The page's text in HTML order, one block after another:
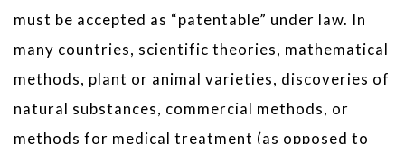
must be accepted as “patentable” under law. In
many countries, scientific theories, mathematical
methods, plant or animal varieties, discoveries of
natural substances, commercial methods, or
methods for medical treatment (as opposed to